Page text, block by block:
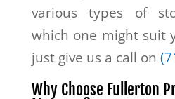
various types of
which one might suit
just give us a call on
Why Choose Fullerton